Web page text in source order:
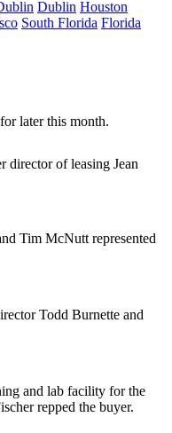
Dublin Houston
South Florida Florida
later this month.
director of leasing Jean
Tim McNutt represented
Todd Burnette and
and lab facility for the
repped the buyer.